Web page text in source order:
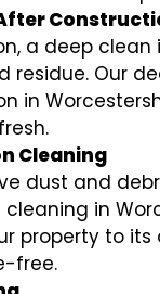
a deep clean
residue. Our
in
Cleaning
dust and
in
property to its
free.